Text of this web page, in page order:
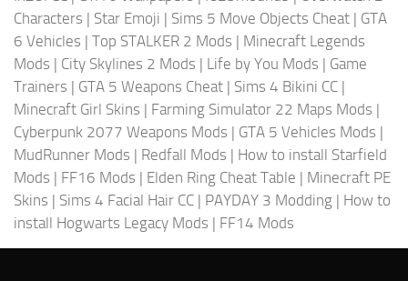
Characters | Star Emoji | Sims 5 Move Objects Cheat | GTA
6 Vehicles | Top STALKER 2 Mods | Minecraft Legends
Mods | City Skylines 2 Mods | Life by You Mods | Game
Trainers | GTA 5 Weapons Cheat | Sims 4 Bikini CC |
Minecraft Girl Skins | Farming Simulator 22 Maps Mods |
Cyberpunk 2077 Weapons Mods | GTA 5 Vehicles Mods |
MudRunner Mods | Redfall Mods | How to install Starfield
Mods | FF16 Mods | Elden Ring Cheat Table | Minecraft PE
Skins | Sims 4 Facial Hair CC | PAYDAY 3 Modding | How to
install Hogwarts Legacy Mods | FF14 Mods